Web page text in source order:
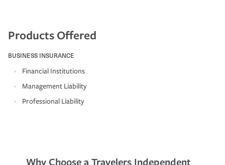
Products Offered
BUSINESS INSURANCE
Financial Institutions
Management Liability
Professional Liability
Why Choose a Travelers Independent